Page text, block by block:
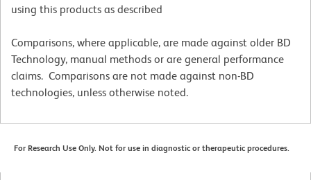
using this products as described
Comparisons, where applicable, are made against older BD
Technology, manual methods or are general performance
claims. Comparisons are not made against non-BD
technologies, unless otherwise noted.
For Research Use Only. Not for use in diagnostic or therapeutic procedures.